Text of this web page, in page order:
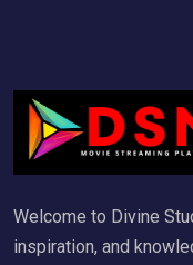
Welcome to Divine
inspiration, and